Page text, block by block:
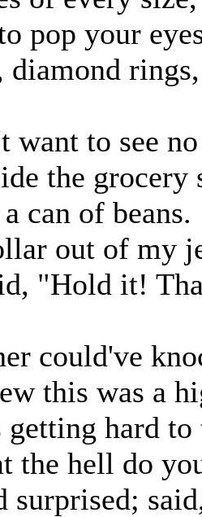
pop your
want to see
the grocery
can of beans.
out of my
"Hold it!
could've
this was a
hard to
the hell do